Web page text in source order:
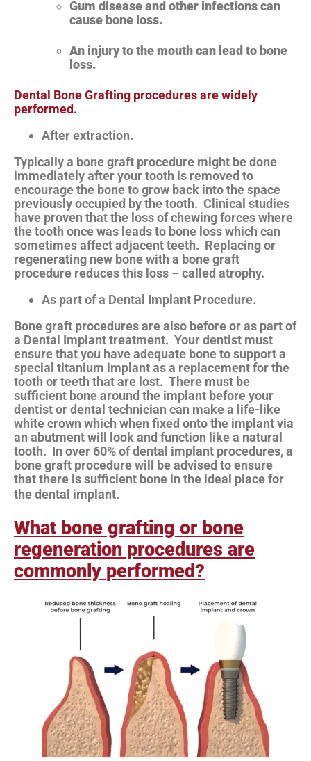
Gum disease and other infections can
cause bone loss.
An injury to the mouth can lead to bone
loss.
Dental Bone Grafting procedures are widely
performed.
After extraction.
Typically a bone graft procedure might be done
immediately after your tooth is removed to
encourage the bone to grow back into the space
previously occupied by the tooth. Clinical studies
have proven that the loss of chewing forces where
the tooth once was leads to bone loss which can
sometimes affect adjacent teeth. Replacing or
regenerating new bone with a bone graft
procedure reduces this loss – called atrophy.
As part of a Dental Implant Procedure.
Bone graft procedures are also before or as part of
a Dental Implant treatment. Your dentist must
ensure that you have adequate bone to support a
special titanium implant as a replacement for the
tooth or teeth that are lost. There must be
sufficient bone around the implant before your
dentist or dental technician can make a life-like
white crown which when fixed onto the implant via
an abutment will look and function like a natural
tooth. In over 60% of dental implant procedures, a
bone graft procedure will be advised to ensure
that there is sufficient bone in the ideal place for
the dental implant.
What bone grafting or bone
regeneration procedures are
commonly performed?